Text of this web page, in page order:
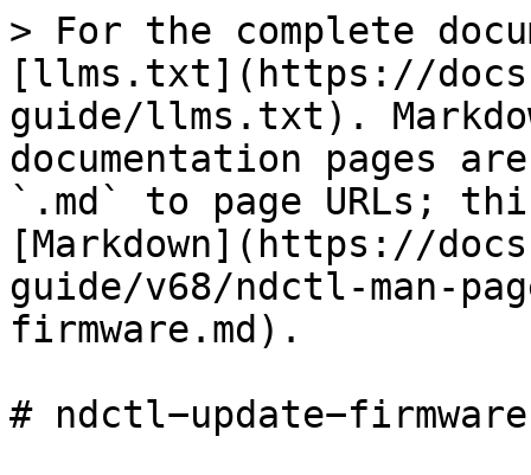
> For the complete
[llms.txt](https://
guide/llms.txt).
documentation pages
`.md` to page URLs;
[Markdown](https://
guide/v68/ndctl-man-
firmware.md).
#